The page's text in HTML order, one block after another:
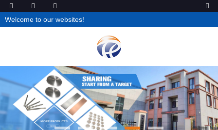
Welcome to our websites!